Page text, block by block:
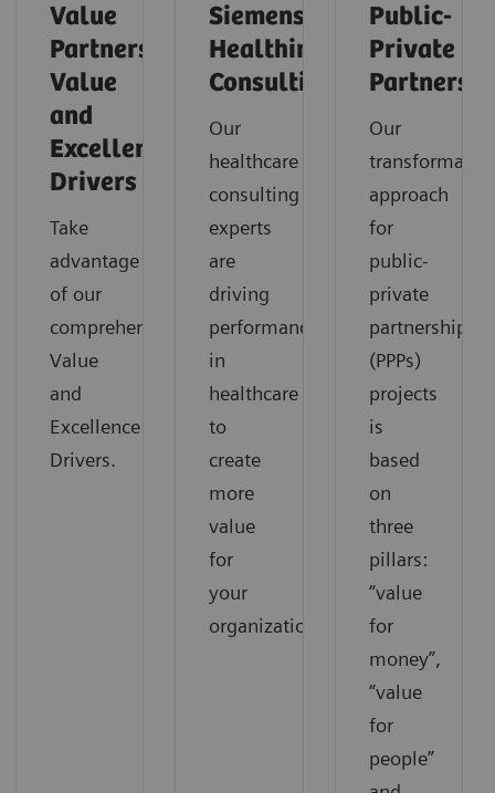
Value
Partnerships
Value
and
Excellence
Drivers
Take
advantage
of our
comprehensive
Value
and
Excellence
Drivers.
Siemens
Healthineers
Consulting
Our
healthcare
consulting
experts
are
driving
performance
in
healthcare
to
create
more
value
for
your
organization.
Public-
Private
Our
approach
for
public-
private
partnerships
(PPPs)
projects
is
based
on
three
pillars:
“value
for
money”,
“value
for
people”